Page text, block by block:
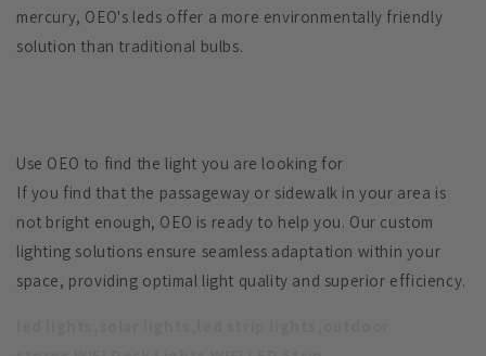
mercury, OEO's leds offer a more environmentally friendly
solution than traditional bulbs.
Use OEO to find the light you are looking for
If you find that the passageway or sidewalk in your area is
not bright enough, OEO is ready to help you. Our custom
lighting solutions ensure seamless adaptation within your
space, providing optimal light quality and superior efficiency.